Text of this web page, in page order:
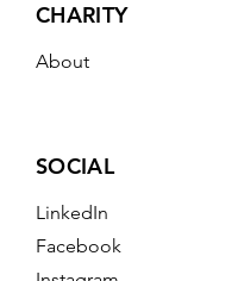
CHARITY
About
SOCIAL
LinkedIn
Facebook